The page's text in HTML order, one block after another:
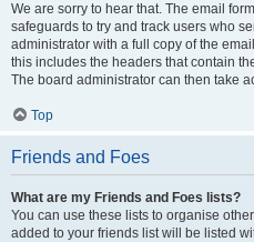
We are sorry to hear that. The email
safeguards to try and track users who
administrator with a full copy of the
this includes the headers that contain
The board administrator can then take
Top
Friends and Foes
What are my Friends and Foes lists?
You can use these lists to organise
added to your friends list will be listed